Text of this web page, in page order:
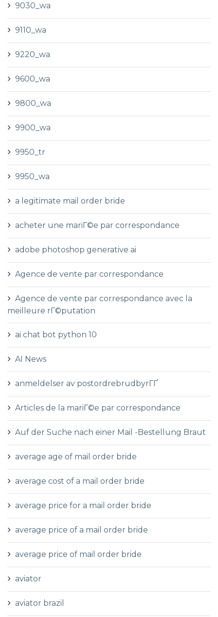
9030_wa
9110_wa
9220_wa
9600_wa
9800_wa
9900_wa
9950_tr
9950_wa
a legitimate mail order bride
acheter une mariГ©e par correspondance
adobe photoshop generative ai
Agence de vente par correspondance
Agence de vente par correspondance avec la
meilleure rГ©putation
ai chat bot python 10
AI News
anmeldelser av postordrebrudbyrГҐ
Articles de la mariГ©e par correspondance
Auf der Suche nach einer Mail -Bestellung Braut
average age of mail order bride
average cost of a mail order bride
average price for a mail order bride
average price of a mail order bride
average price of mail order bride
aviator
aviator brazil